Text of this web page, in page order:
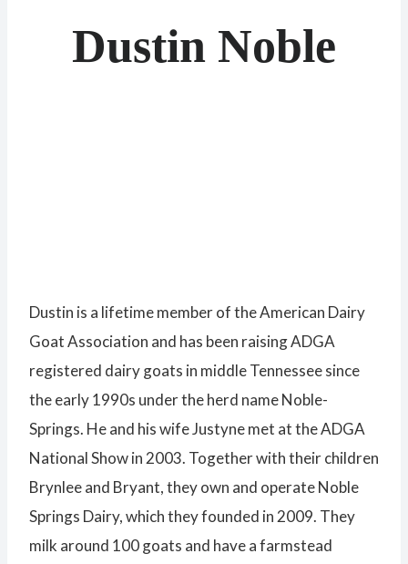
Dustin Noble
Dustin is a lifetime member of the American Dairy
Goat Association and has been raising ADGA
registered dairy goats in middle Tennessee since
the early 1990s under the herd name Noble-
Springs. He and his wife Justyne met at the ADGA
National Show in 2003. Together with their children
Brynlee and Bryant, they own and operate Noble
Springs Dairy, which they founded in 2009. They
milk around 100 goats and have a farmstead